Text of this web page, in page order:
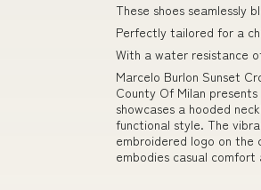
These shoes seamlessly
Perfectly tailored for a
With a water resistance
Marcelo Burlon Sunset
County Of Milan
showcases a hooded
functional style. The
embroidered logo on
embodies casual comfort